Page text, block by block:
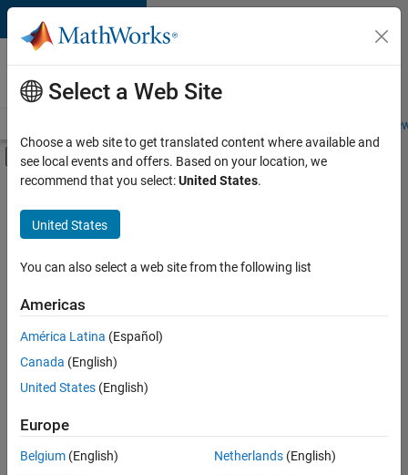
Skip to content
Careers at
MathWorks
Students and
Off-Canvas Navigation Menu Toggle
Main Content
Save
Jobs
Senior Application Engineer - Radar, Wireless, and RF
Senior
Application
Engineer -
Radar, Wireless,
Technical Sales
Engineering |
Select a Web Site
Choose a web site to get translated content where available and
see local events and offers. Based on your location, we
recommend that you select:United States.
United States
You can also select a web site from the following list
Americas
América Latina (Español)
Canada (English)
United States (English)
Europe
Belgium (English)
Netherlands(English)